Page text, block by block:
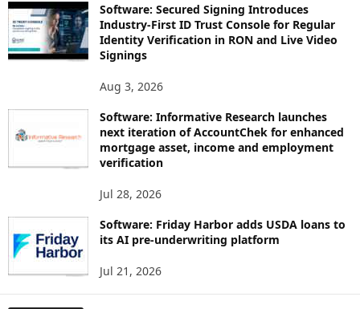
Software: Secured Signing Introduces
Industry-First ID Trust Console for Regular
Identity Verification in RON and Live Video
Signings
Aug 3, 2026
Software: Informative Research launches
next iteration of AccountChek for enhanced
mortgage asset, income and employment
verification
Jul 28, 2026
Software: Friday Harbor adds USDA loans to
its AI pre-underwriting platform
Jul 21, 2026